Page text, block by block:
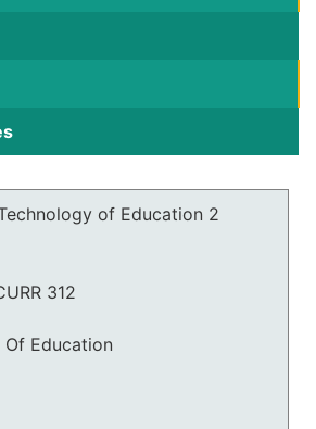
of Education 2
312
Of Education